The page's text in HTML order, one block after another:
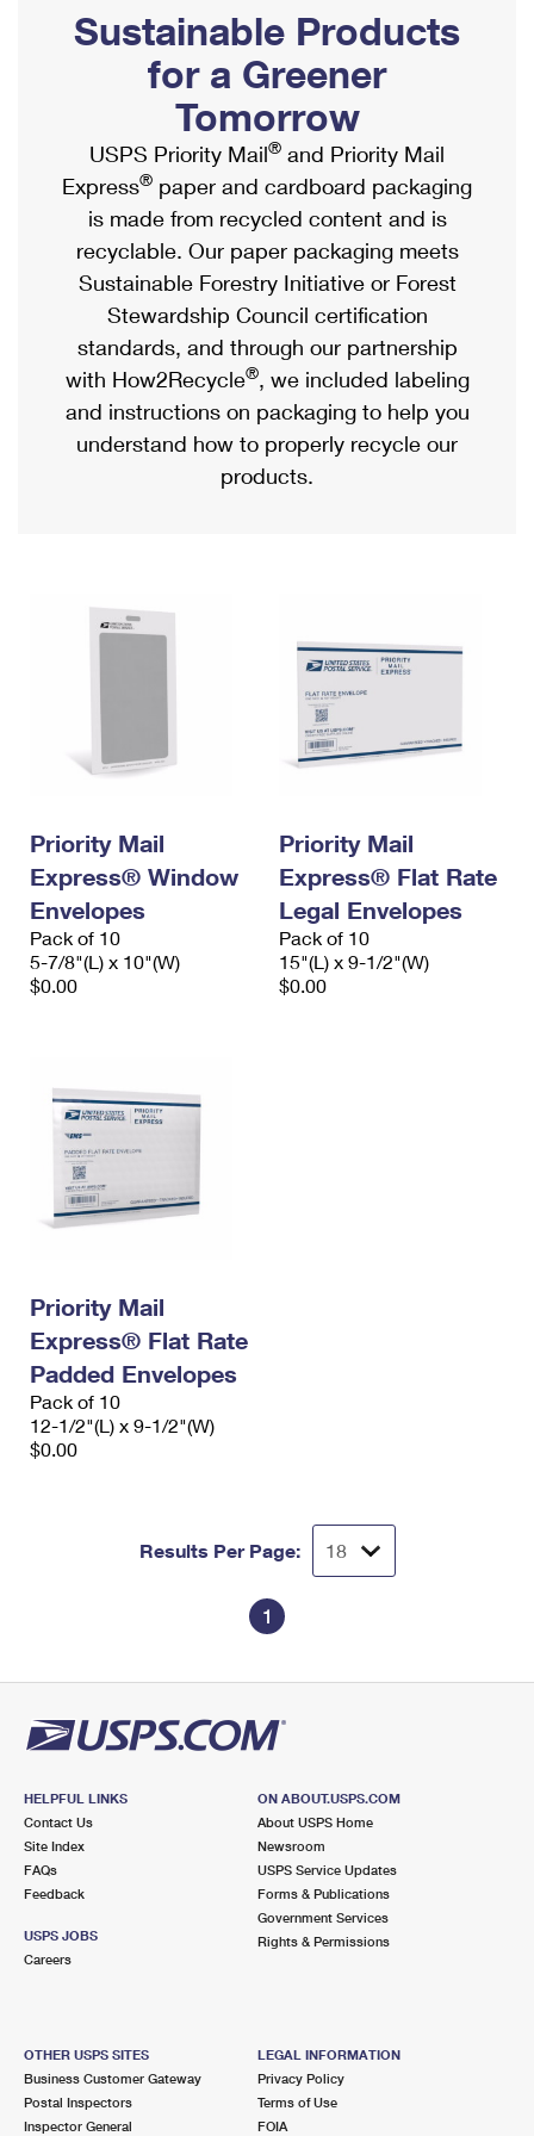
Ship to USPS Smart Locker
Label Broker
Custom Mail, Cards, & Envelopes
Postage Prices
Mail & Shipping Services
Priority Mail Express
Priority Mail
USPS Ground Advantage
First-Class Mail
Military & Diplomatic Mail
Filing a Claim
Mailbox Guidelines
Mail for the Deceased
Political Mail
Promotions & Incentives
Informed Delivery Marketing
USPS Connect
eCommerce
Local
Postage Options
Verifying Postage
Returns Services
Shipping Internationally Online
International Insurance & Extra Services
Completing Customs Forms
Military & Diplomatic Mail
Passports
Comparing International Shipping
Services
Priority Mail Express International
Priority Mail International
Requesting an International Refund
Sustainable Products
for a Greener
Tomorrow
USPS Priority Mail® and Priority Mail
Express® paper and cardboard packaging
is made from recycled content and is
recyclable. Our paper packaging meets
Sustainable Forestry Initiative or Forest
Stewardship Council certification
standards, and through our partnership
with How2Recycle®, we included labeling
and instructions on packaging to help you
understand how to properly recycle our
products.
Priority Mail
Express® Window
Envelopes
Pack of 10
5-7/8"(L) x 10"(W)
$0.00
Priority Mail
Express® Flat Rate
Legal Envelopes
Pack of 10
15"(L) x 9-1/2"(W)
$0.00
Priority Mail
Express® Flat Rate
Padded Envelopes
Pack of 10
12-1/2"(L) x 9-1/2"(W)
$0.00
Results Per Page:
1
HELPFUL LINKS
Contact Us
Site Index
FAQs
Feedback
USPS JOBS
Careers
ON ABOUT.USPS.COM
About USPS Home
Newsroom
USPS Service Updates
Forms & Publications
Government Services
Rights & Permissions
OTHER USPS SITES
Business Customer Gateway
Postal Inspectors
Inspector General
LEGAL INFORMATION
Privacy Policy
Terms of Use
FOIA